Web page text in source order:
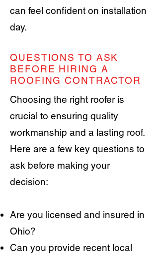
can feel confident on installation
day.
QUESTIONS TO ASK
BEFORE HIRING A
ROOFING CONTRACTOR
Choosing the right roofer is
crucial to ensuring quality
workmanship and a lasting roof.
Here are a few key questions to
ask before making your
decision:
Are you licensed and insured in
Ohio?
Can you provide recent local